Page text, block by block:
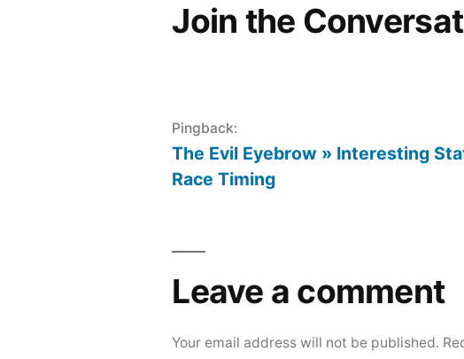
Join the
Pingback:
The Evil Eyebrow » Interesting
Race Timing
Leave a comment
Your email address will not be published.